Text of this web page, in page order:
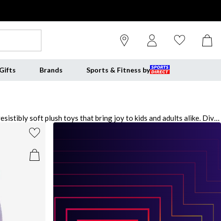
Gifts Brands Sports & Fitness by
soft plush toys that bring joy to kids and adults alike. Dive
cuddle buddies. Explore the playful universe of
squishy, marshmallow-like texture and charming designs,
of Squishmallows and let your imagination soar.